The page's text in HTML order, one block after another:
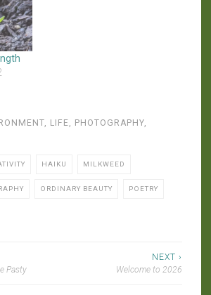
, LIFE, PHOTOGRAPHY,
HAIKU MILKWEED
ORDINARY BEAUTY POETRY
Pasty
NEXT ›
Welcome to 2026